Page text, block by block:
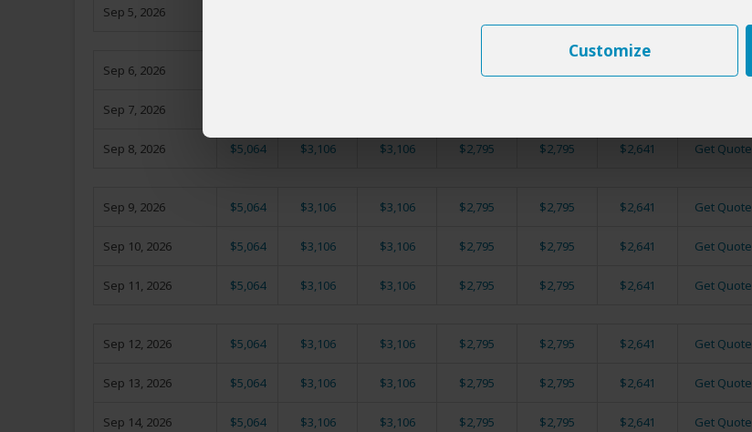
Customize
Sep 5, 2026
Sep 6, 2026 $2,795 Get Quote
Sep 7, 2026
Sep 8, 2026 $5,064 $3,106 $3,106 $2,795 $2,795 $2,641 Get Quote
Sep 9, 2026 $5,064 $3,106 $3,106 $2,795 $2,795 $2,641 Get Quote
Sep 10, 2026 $5,064 $3,106 $3,106 $2,795 $2,795 $2,641 Get Quote
Sep 11, 2026 $5,064 $3,106 $3,106 $2,795 $2,795 $2,641 Get Quote
Sep 12, 2026 $5,064 $3,106 $3,106 $2,795 $2,795 $2,641 Get Quote
Sep 13, 2026 $5,064 $3,106 $3,106 $2,795 $2,795 $2,641 Get Quote
Sep 14, 2026 $5,064 $3,106 $3,106 $2,795 $2,795 $2,641 Get Quote